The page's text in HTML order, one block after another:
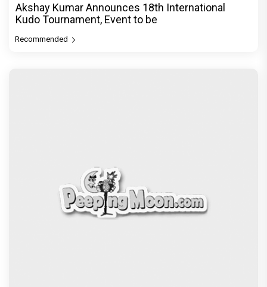
Akshay Kumar Announces 18th International
Kudo Tournament, Event to be
Recommended